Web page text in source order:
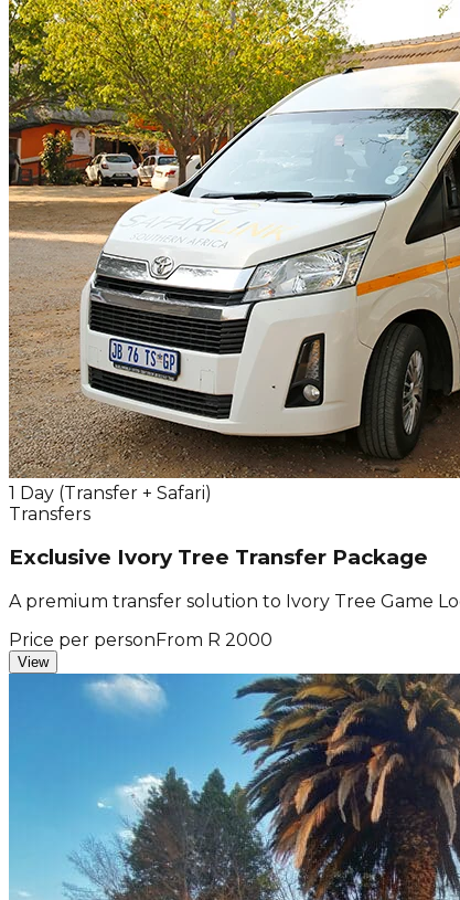
1 Day (Transfer + Safari)
Transfers
Exclusive Ivory Tree Transfer Package
A premium transfer solution to Ivory Tree Game
Price per person From R 2000
View